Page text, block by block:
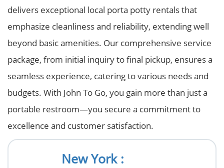
delivers exceptional local porta potty rentals that
emphasize cleanliness and reliability, extending well
beyond basic amenities. Our comprehensive service
package, from initial inquiry to final pickup, ensures a
seamless experience, catering to various needs and
budgets. With John To Go, you gain more than just a
portable restroom—you secure a commitment to
excellence and customer satisfaction.
New York :